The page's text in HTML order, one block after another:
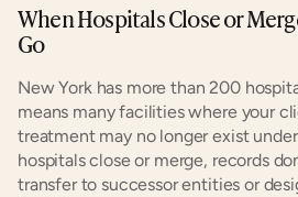
When Hospitals Close or
Go
New York has more than 200
means many facilities where your
treatment may no longer exist
hospitals close or merge, records
transfer to successor entities or